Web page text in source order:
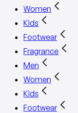
Women
Kids
Footwear
Fragrance
Men
Women
Kids
Footwear